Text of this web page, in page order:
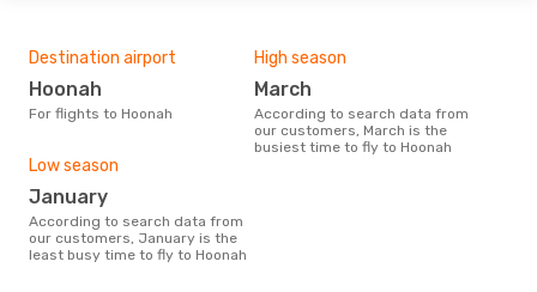
Destination airport
Hoonah
For flights to Hoonah
High season
March
According to search data from
our customers, March is the
busiest time to fly to Hoonah
Low season
January
According to search data from
our customers, January is the
least busy time to fly to Hoonah